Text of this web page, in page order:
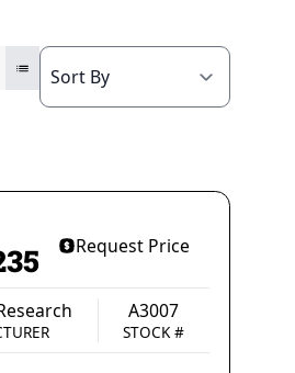
Request Price
STOCK #
A3007